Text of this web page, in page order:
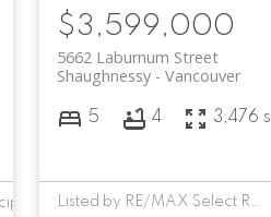
$3,599,000
5662 Laburnum Street
Vancouver
Shaughnessy
5 4 3,476
Listed by RE/MAX Select Realty and RE/MAX Select Properties